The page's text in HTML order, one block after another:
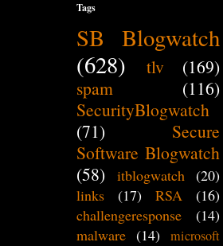
Tags
SB Blogwatch
(628)
tlv
(169)
spam
(116)
SecurityBlogwatch
(71)
Secure
Software Blogwatch
(58)
itblogwatch
(20)
links
(17) RSA
(16)
challengeresponse
(14)
malware (14) microsoft